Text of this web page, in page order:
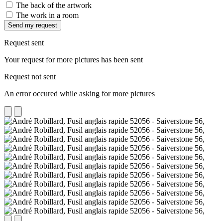
The back of the artwork
The work in a room
Send my request
Request sent
Your request for more pictures has been sent
Request not sent
An error occured while asking for more pictures